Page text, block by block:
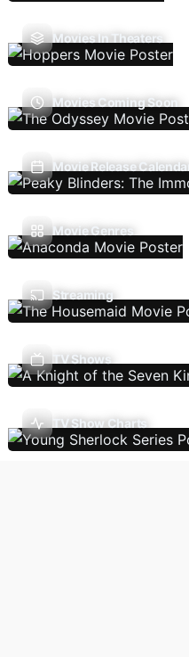
Movies In Theaters
Movies Coming Soon
Movie Release Calendar
Movie Genres
Streaming
TV Shows
TV Show Charts